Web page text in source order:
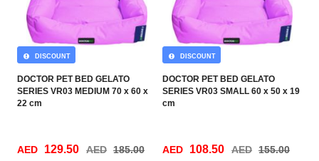
DOCTOR PET BED GELATO
SERIES VR03 MEDIUM 70 x 60 x
22 cm
DISCOUNT
AED 129.50 AED 185.00
DOCTOR PET BED GELATO
SERIES VR03 SMALL 60 x 50 x 19
cm
DISCOUNT
AED 108.50 AED 155.00